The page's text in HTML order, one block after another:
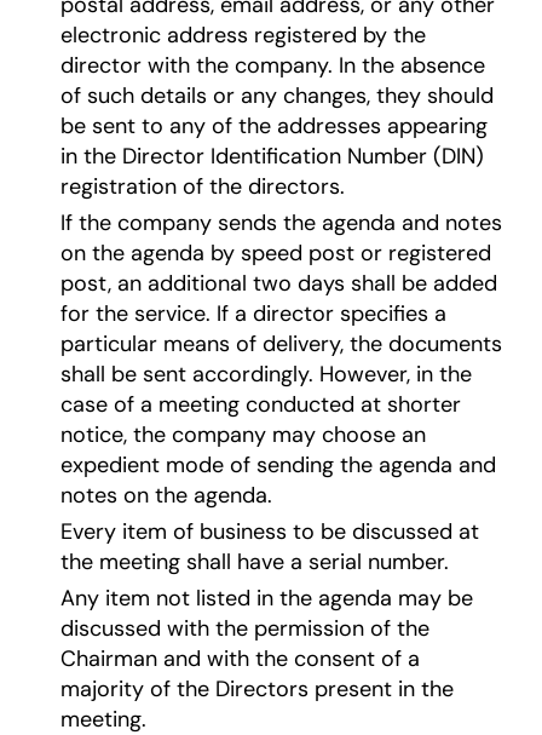
electronic address registered by the
director with the company. In the absence
of such details or any changes, they should
be sent to any of the addresses appearing
in the Director Identification Number (DIN)
registration of the directors.
If the company sends the agenda and notes
on the agenda by speed post or registered
post, an additional two days shall be added
for the service. If a director specifies a
particular means of delivery, the documents
shall be sent accordingly. However, in the
case of a meeting conducted at shorter
notice, the company may choose an
expedient mode of sending the agenda and
notes on the agenda.
Every item of business to be discussed at
the meeting shall have a serial number.
Any item not listed in the agenda may be
discussed with the permission of the
Chairman and with the consent of a
majority of the Directors present in the
meeting.